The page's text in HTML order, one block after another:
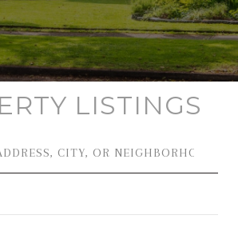
LISTINGS